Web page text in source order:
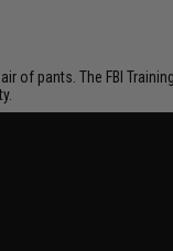
of pants. The FBI